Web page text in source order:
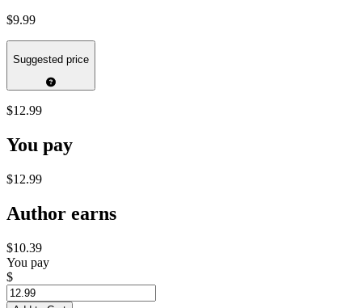
$9.99
Suggested price
$12.99
You pay
$12.99
Author earns
$10.39
You pay
$